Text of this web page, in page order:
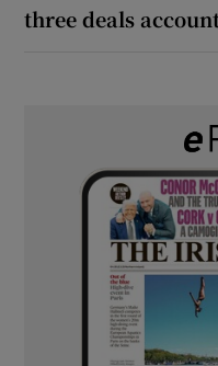
three deals